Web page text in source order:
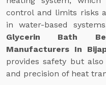
control and limits risks
in water-based
Glycerin Bath
Manufacturers In
provides safety but
and precision of heat